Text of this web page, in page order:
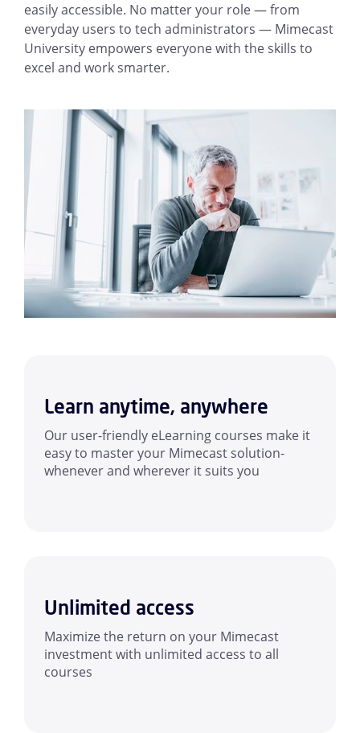
easily accessible. No matter your role — from
everyday users to tech administrators — Mimecast
University empowers everyone with the skills to
excel and work smarter.
Learn anytime, anywhere
Our user-friendly eLearning courses make it
easy to master your Mimecast solution-
whenever and wherever it suits you
Unlimited access
Maximize the return on your Mimecast
investment with unlimited access to all
courses